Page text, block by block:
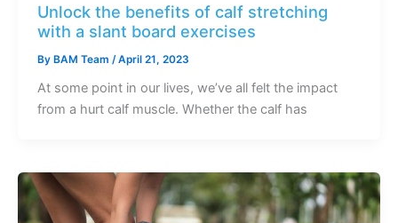
Unlock the benefits of calf stretching
with a slant board exercises
By BAM Team /April 21, 2023
At some point in our lives, we’ve all felt the impact
from a hurt calf muscle. Whether the calf has